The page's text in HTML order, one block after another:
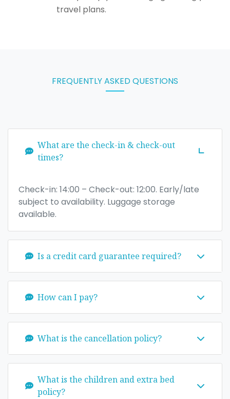
travel plans.
FREQUENTLY ASKED QUESTIONS
What are the check-in & check-out
times?
Check-in: 14:00 – Check-out: 12:00. Early/late
subject to availability. Luggage storage
available.
Is a credit card guarantee required?
How can I pay?
What is the cancellation policy?
What is the children and extra bed
policy?